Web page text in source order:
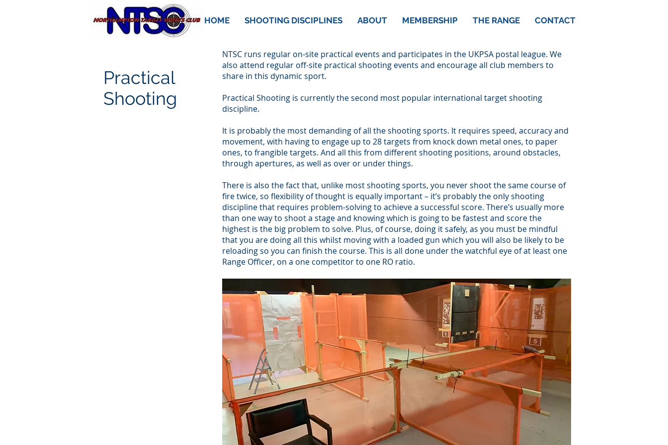
HOME SHOOTING DISCIPLINES ABOUT MEMBERSHIP THE RANGE CONTACT
Practical
Shooting
NTSC runs regular on-site practical events and participates in the UKPSA postal league. We
also attend regular off-site practical shooting events and encourage all club members to
share in this dynamic sport.
Practical Shooting is currently the second most popular international target shooting
discipline.
It is probably the most demanding of all the shooting sports. It requires speed, accuracy and
movement, with having to engage up to 28 targets from knock down metal ones, to paper
ones, to frangible targets. And all this from different shooting positions, around obstacles,
through apertures, as well as over or under things.
There is also the fact that, unlike most shooting sports, you never shoot the same course of
fire twice, so flexibility of thought is equally important – it’s probably the only shooting
discipline that requires problem-solving to achieve a successful score. There’s usually more
than one way to shoot a stage and knowing which is going to be fastest and score the
highest is the big problem to solve. Plus, of course, doing it safely, as you must be mindful
that you are doing all this whilst moving with a loaded gun which you will also be likely to be
reloading so you can finish the course. This is all done under the watchful eye of at least one
Range Officer, on a one competitor to one RO ratio.